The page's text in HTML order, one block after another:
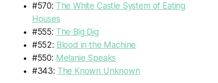
#570: The White Castle System of Eating
Houses
#555: The Big Dig
#552: Blood in the Machine
#550: Melanie Speaks
#343: The Known Unknown